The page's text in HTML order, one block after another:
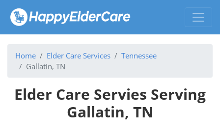
Home Elder Care Services
Tennessee
Gallatin, TN
Elder Care Servies Serving
Gallatin, TN